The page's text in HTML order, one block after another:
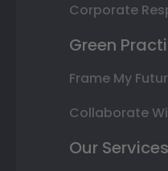
Corporate
Green
Frame My
Collaborate
Our Services